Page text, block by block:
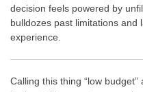
decision feels powered by
bulldozes past limitations and
experience.
Calling this thing “low